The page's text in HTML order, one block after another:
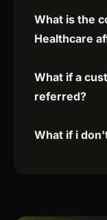
What is the
Healthcare
What if a
referred?
What if i